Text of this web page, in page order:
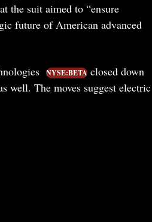
the suit aimed to “ensure
future of American advanced
NYSE:BETAclosed down
well. The moves suggest electric